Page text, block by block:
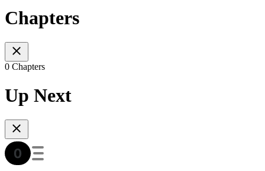
Chapters
0 Chapters
Up Next